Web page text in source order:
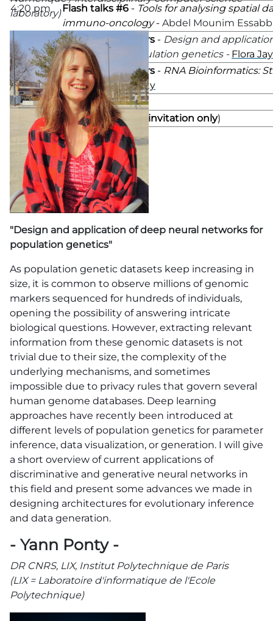
4:20 pm Flash talks #6 - Tools for analysing spatial
immuno-oncology- Abdel Mounim
4:30 pm
Keynotes speakers - Design and
networks for population genetics - Flora Jay
5:15 pm
Keynotes speakers - RNA Bioinformatics:
2023?-Yann Ponty
6:00 pm
Poster session
7:00 pm
French event by invitation only)
laboratory)
"Design and application of deep neural networks for
population genetics"
As population genetic datasets keep increasing in
size, it is common to observe millions of genomic
markers sequenced for hundreds of individuals,
opening the possibility of answering intricate
biological questions. However, extracting relevant
information from these genomic datasets is not
trivial due to their size, the complexity of the
underlying mechanisms, and sometimes
impossible due to privacy rules that govern several
human genome databases. Deep learning
approaches have recently been introduced at
different levels of population genetics for parameter
inference, data visualization, or generation. I will give
a short overview of current applications of
discriminative and generative neural networks in
this field and present some advances we made in
designing architectures for evolutionary inference
and data generation.
- Yann Ponty -
DR CNRS, LIX, Institut Polytechnique de Paris
(LIX = Laboratoire d'informatique de l'Ecole
Polytechnique)